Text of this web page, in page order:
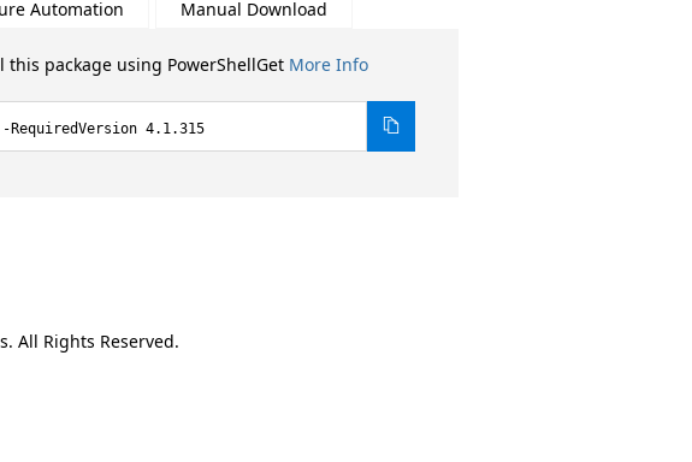
Automation Manual Download
package using PowerShellGet More Info
RequiredVersion 4.1.315
All Rights Reserved.